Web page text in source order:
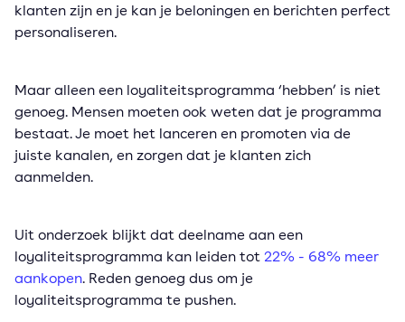
klanten zijn en je kan je beloningen en berichten perfect
personaliseren.
Maar alleen een loyaliteitsprogramma ‘hebben’ is niet
genoeg. Mensen moeten ook weten dat je programma
bestaat. Je moet het lanceren en promoten via de
juiste kanalen, en zorgen dat je klanten zich
aanmelden.
Uit onderzoek blijkt dat deelname aan een
loyaliteitsprogramma kan leiden tot22% - 68% meer
aankopen. Reden genoeg dus om je
loyaliteitsprogramma te pushen.